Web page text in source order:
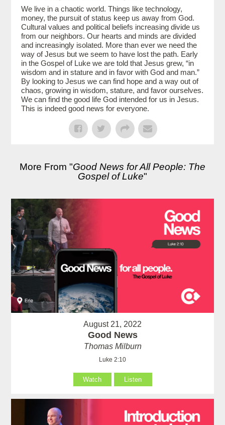
We live in a chaotic world. Things like technology,
money, the pursuit of status keep us away from God.
Cultural values and political beliefs increasing divide us
from our neighbors. Our hearts and minds are divided
and increasingly isolated. More than ever we need the
way of Jesus but we seem to have lost the path. Early
in the Gospel of Luke we are told that Jesus grew, “in
wisdom and in stature and in favor with God and man.”
By looking to Jesus we can find hope and a way out of
chaos, growing in wisdom, stature, and favor ourselves.
We can find the good life God intended for us in Jesus.
This is indeed good news for everyone.
More From "Good News for All People: The
Gospel of Luke"
August 21, 2022
Good News
Thomas Milburn
Luke 2:10
Watch Listen